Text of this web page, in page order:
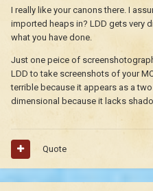
I really like your canons there. I
imported heaps in? LDD gets very
what you have done.
Just one peice of
LDD to take screenshots of your
terrible because it appears as a
dimensional because it lacks
Quote